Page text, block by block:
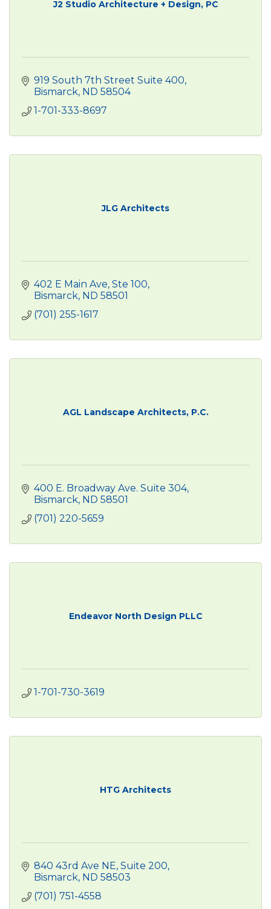
J2 Studio Architecture + Design, PC
919 South 7th Street Suite 400
Bismarck ND 58504
1-701-333-8697
JLG Architects
402 E Main Ave Ste 100
Bismarck ND 58501
(701) 255-1617
AGL Landscape Architects, P.C.
400 E. Broadway Ave. Suite 304
Bismarck ND 58501
(701) 220-5659
Endeavor North Design PLLC
1-701-730-3619
HTG Architects
840 43rd Ave NE Suite 200
Bismarck ND 58503
(701) 751-4558